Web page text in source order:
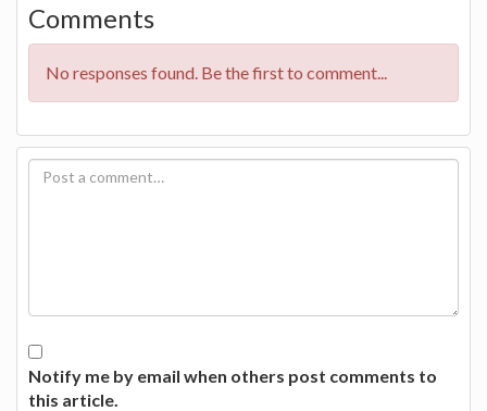
Comments
No responses found. Be the first to comment...
Notify me by email when others post comments to
this article.